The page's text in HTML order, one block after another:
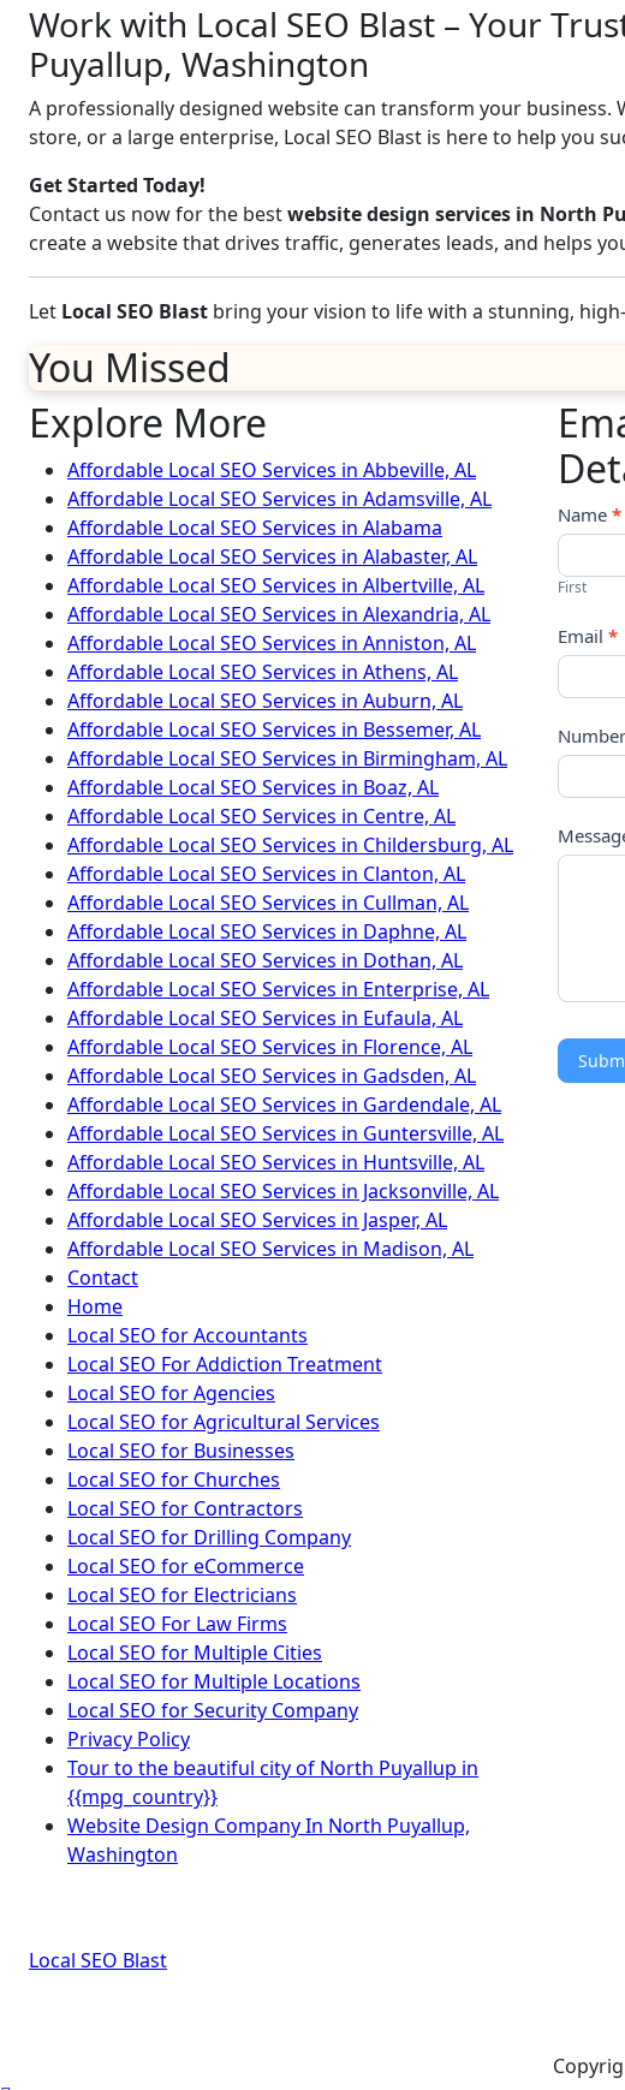
Work with Local SEO Blast – Your
Puyallup, Washington
A professionally designed website can transform your business.
store, or a large enterprise, Local SEO Blast is here to help you
Get Started Today!
Contact us now for the bestwebsite design services in North
create a website that drives traffic, generates leads, and helps
Let Local SEO Blast bring your vision to life with a stunning,
You Missed
Explore More
Affordable Local SEO Services in Abbeville, AL
Affordable Local SEO Services in Adamsville, AL
Affordable Local SEO Services in Alabama
Affordable Local SEO Services in Alabaster, AL
Affordable Local SEO Services in Albertville, AL
Affordable Local SEO Services in Alexandria, AL
Affordable Local SEO Services in Anniston, AL
Affordable Local SEO Services in Athens, AL
Affordable Local SEO Services in Auburn, AL
Affordable Local SEO Services in Bessemer, AL
Affordable Local SEO Services in Birmingham, AL
Affordable Local SEO Services in Boaz, AL
Affordable Local SEO Services in Centre, AL
Affordable Local SEO Services in Childersburg, AL
Affordable Local SEO Services in Clanton, AL
Affordable Local SEO Services in Cullman, AL
Affordable Local SEO Services in Daphne, AL
Affordable Local SEO Services in Dothan, AL
Affordable Local SEO Services in Enterprise, AL
Affordable Local SEO Services in Eufaula, AL
Affordable Local SEO Services in Florence, AL
Affordable Local SEO Services in Gadsden, AL
Affordable Local SEO Services in Gardendale, AL
Affordable Local SEO Services in Guntersville, AL
Affordable Local SEO Services in Huntsville, AL
Affordable Local SEO Services in Jacksonville, AL
Affordable Local SEO Services in Jasper, AL
Affordable Local SEO Services in Madison, AL
Contact
Home
Local SEO for Accountants
Local SEO For Addiction Treatment
Local SEO for Agencies
Local SEO for Agricultural Services
Local SEO for Businesses
Local SEO for Churches
Local SEO for Contractors
Local SEO for Drilling Company
Local SEO for eCommerce
Local SEO for Electricians
Local SEO For Law Firms
Local SEO for Multiple Cities
Local SEO for Multiple Locations
Local SEO for Security Company
Privacy Policy
Tour to the beautiful city of North Puyallup in
{{mpg_country}}
Website Design Company In North Puyallup,
Washington
Us
Name *
First
Email *
Number
Local SEO Blast